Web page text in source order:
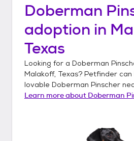
Doberman
adoption in
Texas
Looking for a Doberman
Malakoff, Texas? Petfinder
lovable Doberman Pinscher
Learn more about Doberman